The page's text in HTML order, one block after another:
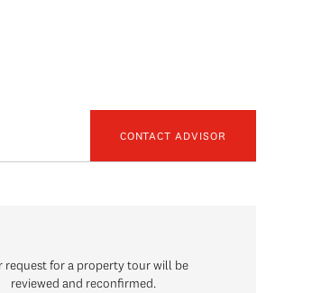
CONTACT ADVISOR
request for a property tour will be
reviewed and reconfirmed.